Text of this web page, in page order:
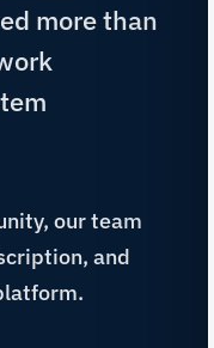
more than
our team
and